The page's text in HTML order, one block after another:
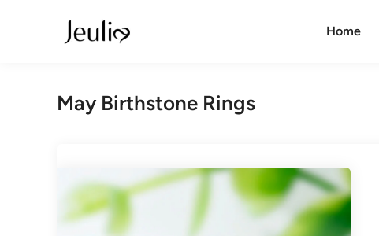
Home
May Birthstone Rings